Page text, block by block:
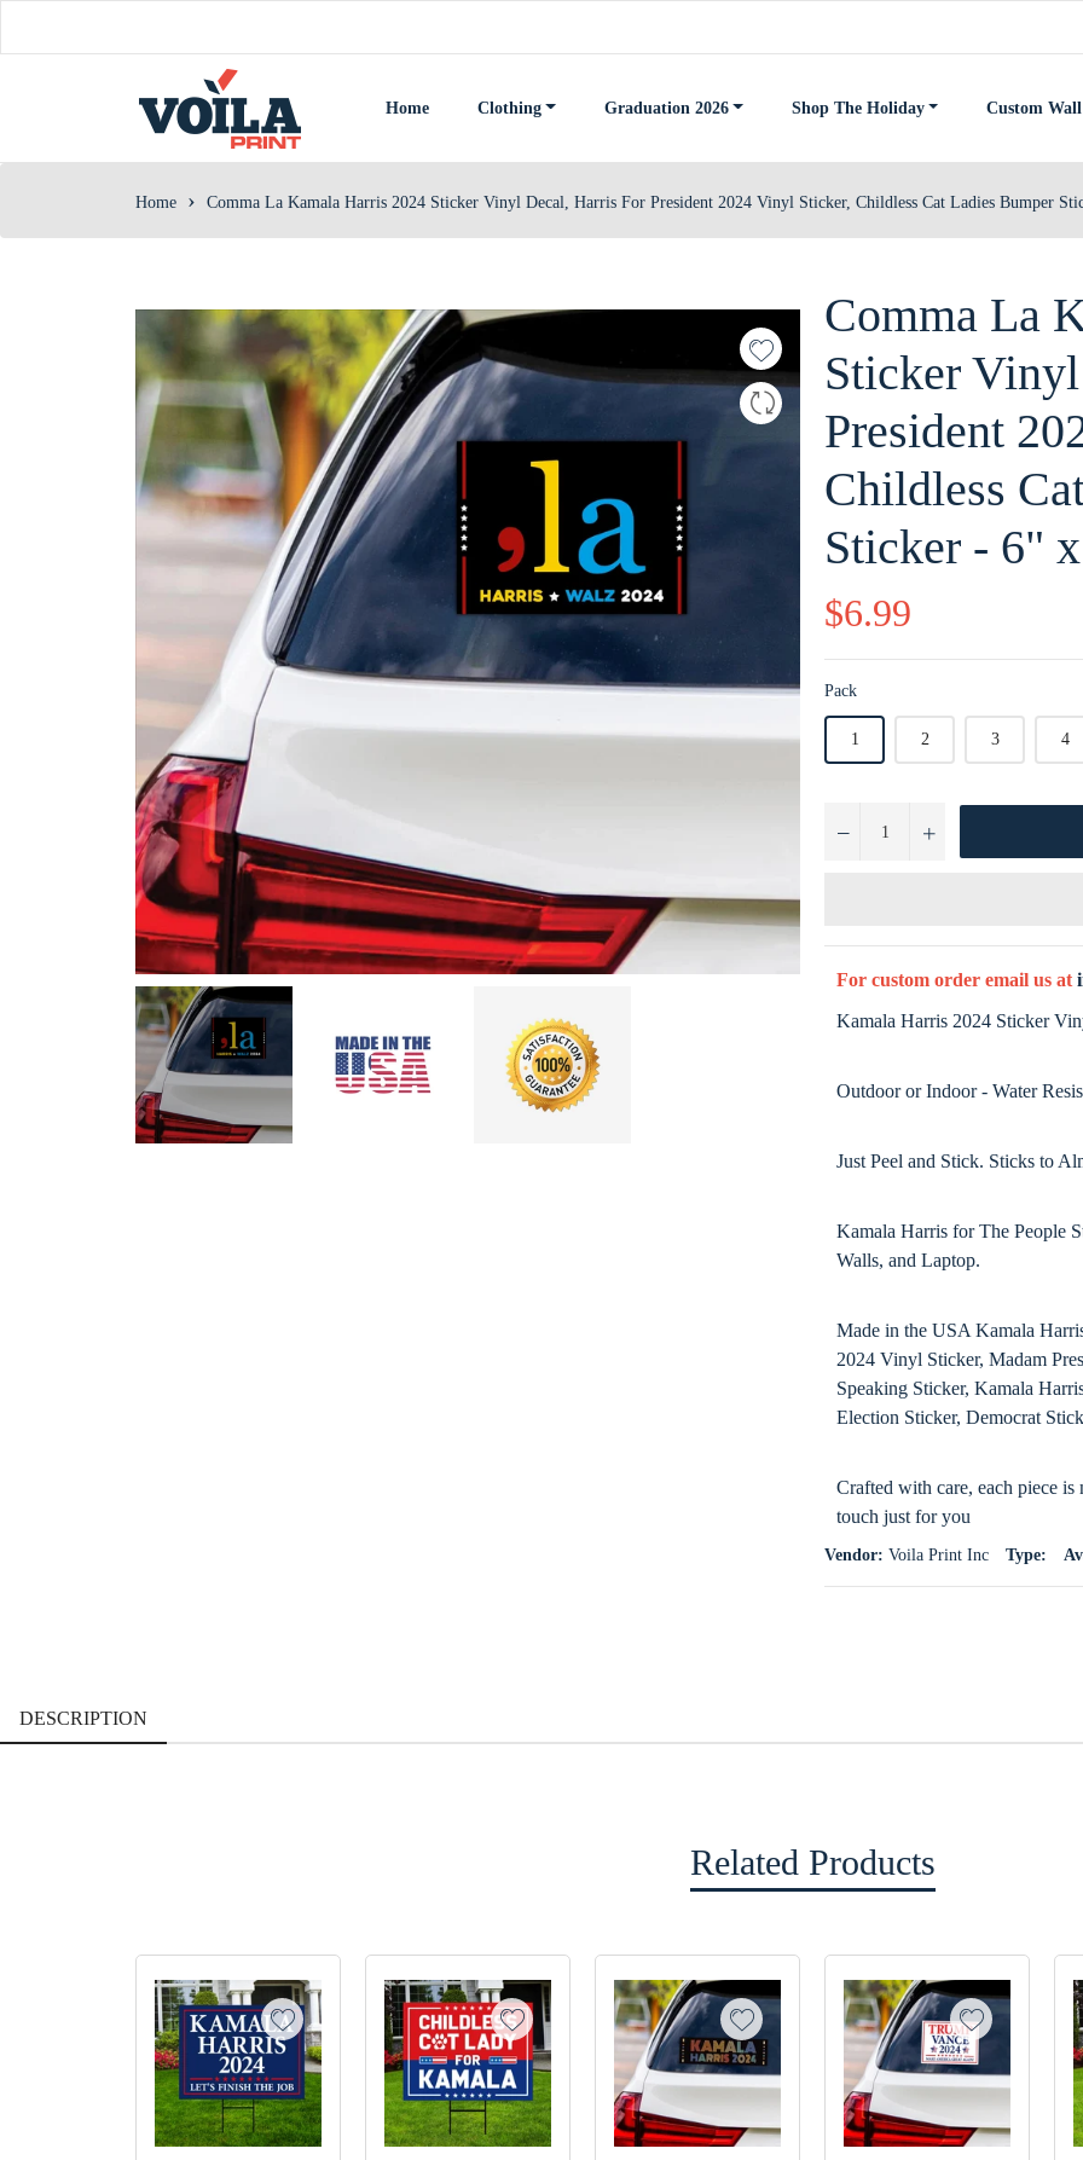
Home Clothing Graduation 2026 Shop The Holiday Custom
Home › Comma La Kamala Harris 2024 Sticker Vinyl Decal, Harris For President 2024 Vinyl Sticker, Childless Cat Ladies Bumper
Comma La
Sticker
President
Childless
Sticker - 6"
Regular
price
$6.99
Pack
1 2 3 4
− +
For custom order email us at
Kamala Harris 2024 Sticker
Outdoor or Indoor - Water
Just Peel and Stick. Sticks to
Kamala Harris for The People
Walls, and Laptop.
Made in the USA Kamala
2024 Vinyl Sticker, Madam
Speaking Sticker, Kamala
Election Sticker, Democrat
Crafted with care, each piece is
touch just for you
Vendor: Voila Print Inc Type:
DESCRIPTION
Related Products